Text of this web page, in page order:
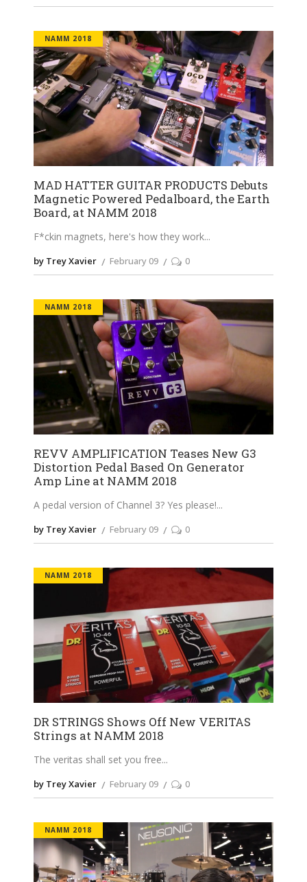
NAMM 2018
MAD HATTER GUITAR PRODUCTS Debuts
Magnetic Powered Pedalboard, the Earth
Board, at NAMM 2018
F*ckin magnets, here's how they work
by Trey Xavier February 09 0
NAMM 2018
REVV AMPLIFICATION Teases New G3
Distortion Pedal Based On Generator
Amp Line at NAMM 2018
A pedal version of Channel 3? Yes please!
by Trey Xavier February 09 0
NAMM 2018
DR STRINGS Shows Off New VERITAS
Strings at NAMM 2018
The veritas shall set you free
by Trey Xavier February 09 0
NAMM 2018